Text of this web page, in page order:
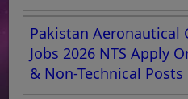
Pakistan Aeronautical
Jobs 2026 NTS Apply
& Non-Technical Posts